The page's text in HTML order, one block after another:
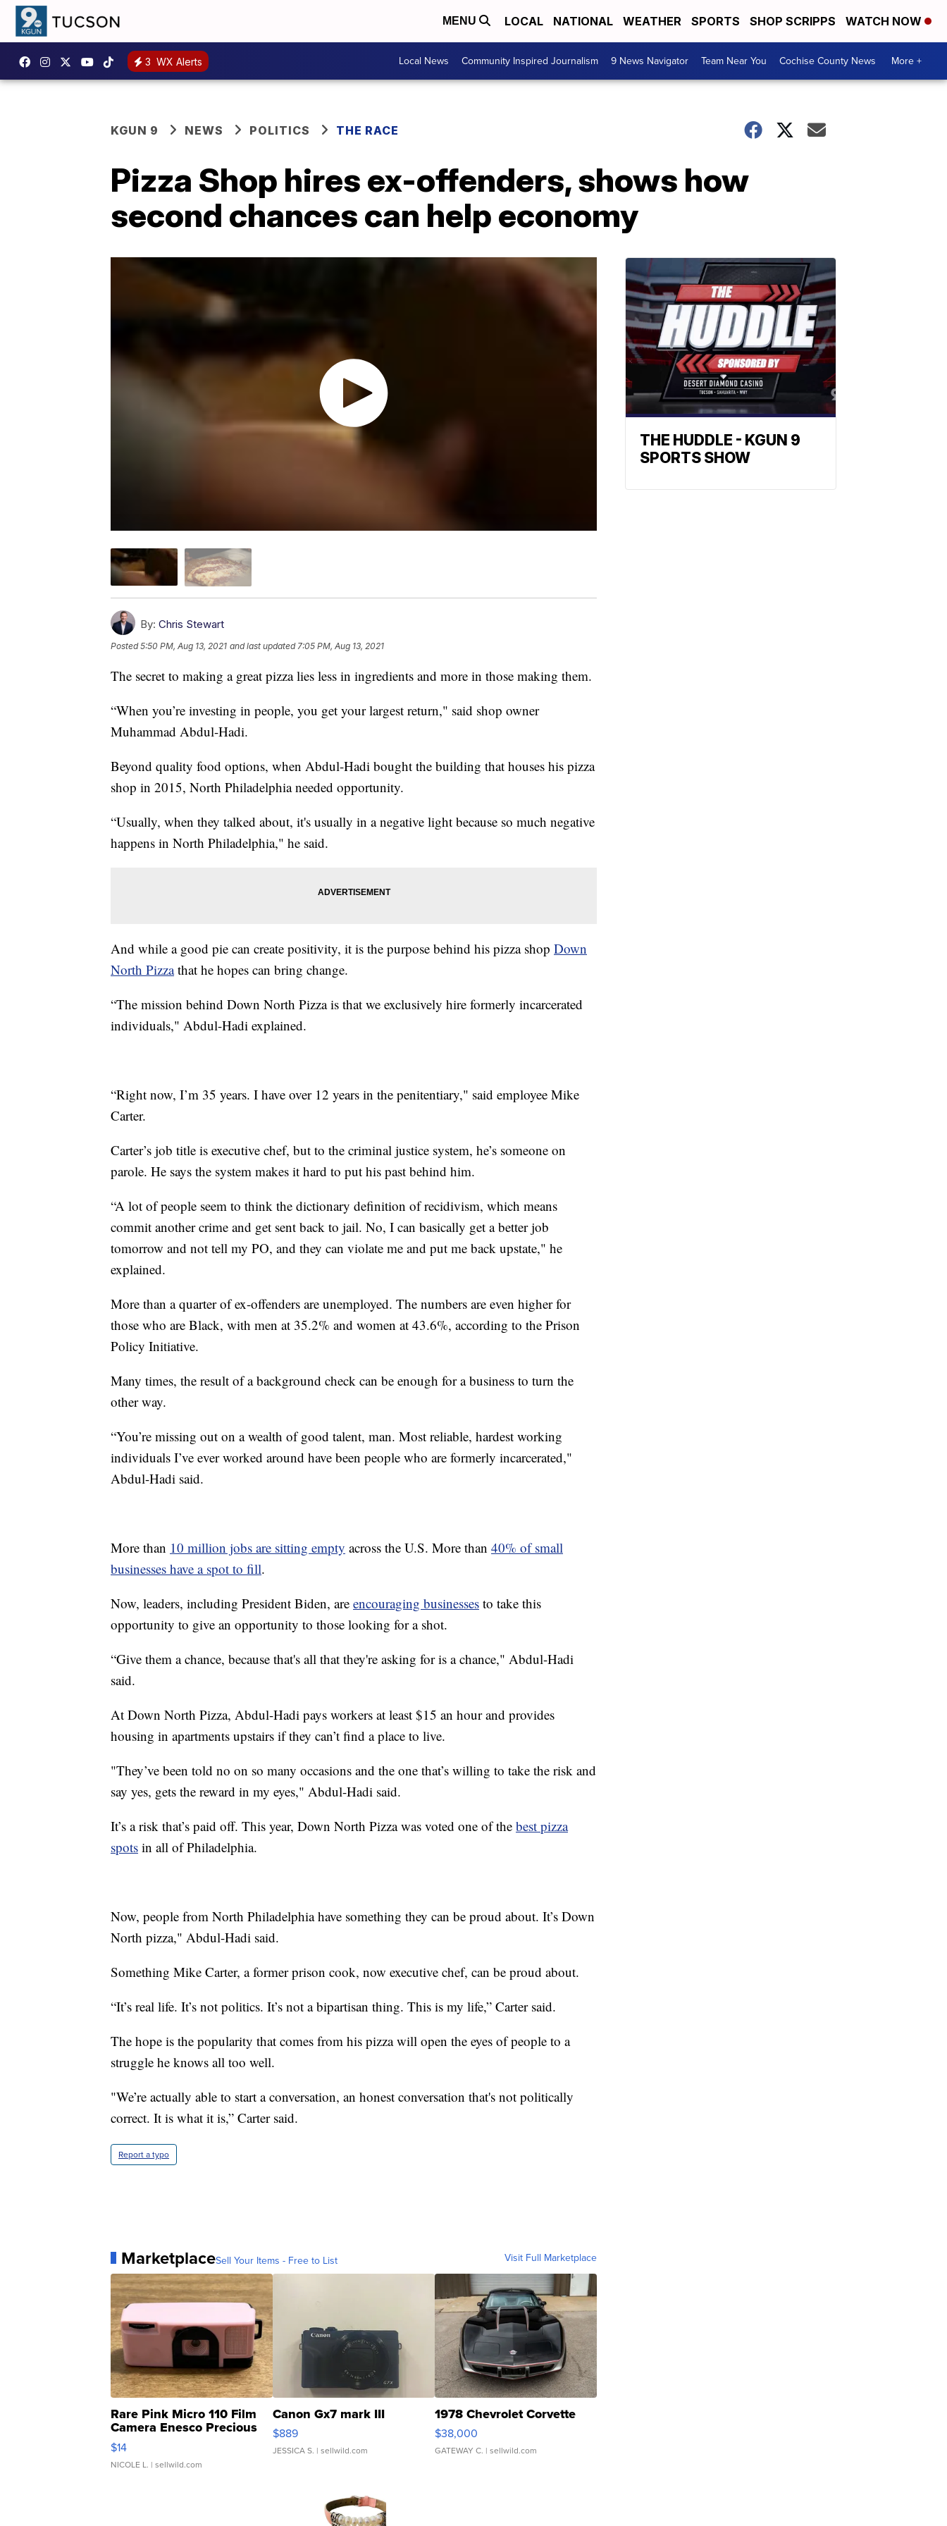
MENU LOCAL NATIONAL WEATHER SPORTS SHOP SCRIPPS WATCH NOW
3 WX Alerts Local News Community Inspired Journalism 9 News Navigator Team Near You Cochise County News More +
KGUN 9 NEWS POLITICS THE RACE
Pizza Shop hires ex-offenders, shows how
second chances can help economy
By: Chris Stewart
Posted5:50 PM, Aug 13, 2021 and last updated 7:05 PM, Aug 13, 2021
The secret to making a great pizza lies less in ingredients and more in those making them.
“When you’re investing in people, you get your largest return," said shop owner
Muhammad Abdul-Hadi.
Beyond quality food options, when Abdul-Hadi bought the building that houses his pizza
shop in 2015, North Philadelphia needed opportunity.
“Usually, when they talked about, it's usually in a negative light because so much negative
happens in North Philadelphia," he said.
And while a good pie can create positivity, it is the purpose behind his pizza shop Down
North Pizzathat he hopes can bring change.
“The mission behind Down North Pizza is that we exclusively hire formerly incarcerated
individuals," Abdul-Hadi explained.
“Right now, I’m 35 years. I have over 12 years in the penitentiary," said employee Mike
Carter.
Carter’s job title is executive chef, but to the criminal justice system, he’s someone on
parole. He says the system makes it hard to put his past behind him.
“A lot of people seem to think the dictionary definition of recidivism, which means
commit another crime and get sent back to jail. No, I can basically get a better job
tomorrow and not tell my PO, and they can violate me and put me back upstate," he
explained.
More than a quarter of ex-offenders are unemployed. The numbers are even higher for
those who are Black, with men at 35.2% and women at 43.6%, according to the Prison
Policy Initiative.
Many times, the result of a background check can be enough for a business to turn the
other way.
“You’re missing out on a wealth of good talent, man. Most reliable, hardest working
individuals I’ve ever worked around have been people who are formerly incarcerated,"
Abdul-Hadi said.
More than 10 million jobs are sitting empty across the U.S. More than 40% of small
businesses have a spot to fill.
Now, leaders, including President Biden, are encouraging businesses to take this
opportunity to give an opportunity to those looking for a shot.
“Give them a chance, because that's all that they're asking for is a chance," Abdul-Hadi
said.
At Down North Pizza, Abdul-Hadi pays workers at least $15 an hour and provides
housing in apartments upstairs if they can’t find a place to live.
"They’ve been told no on so many occasions and the one that’s willing to take the risk and
say yes, gets the reward in my eyes," Abdul-Hadi said.
It’s a risk that’s paid off. This year, Down North Pizza was voted one of the best pizza
spots in all of Philadelphia.
Now, people from North Philadelphia have something they can be proud about. It’s Down
North pizza," Abdul-Hadi said.
Something Mike Carter, a former prison cook, now executive chef, can be proud about.
“It’s real life. It’s not politics. It’s not a bipartisan thing. This is my life,” Carter said.
The hope is the popularity that comes from his pizza will open the eyes of people to a
struggle he knows all too well.
"We’re actually able to start a conversation, an honest conversation that's not politically
correct. It is what it is,” Carter said.
Report a typo
MarketplaceSell Your Items - Free to List Visit Full Marketplace
Rare Pink Micro 110 Film
Camera Enesco Precious
Moments TD4
$14
NICOLE L. | sellwild.com
Canon Gx7 mark III
$889
JESSICA S. | sellwild.com
1978 Chevrolet Corvette
$38,000
GATEWAY C. | sellwild.com
THE HUDDLE - KGUN 9
SPORTS SHOW